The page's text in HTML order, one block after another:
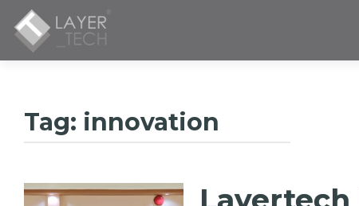
Tag: innovation
Posts